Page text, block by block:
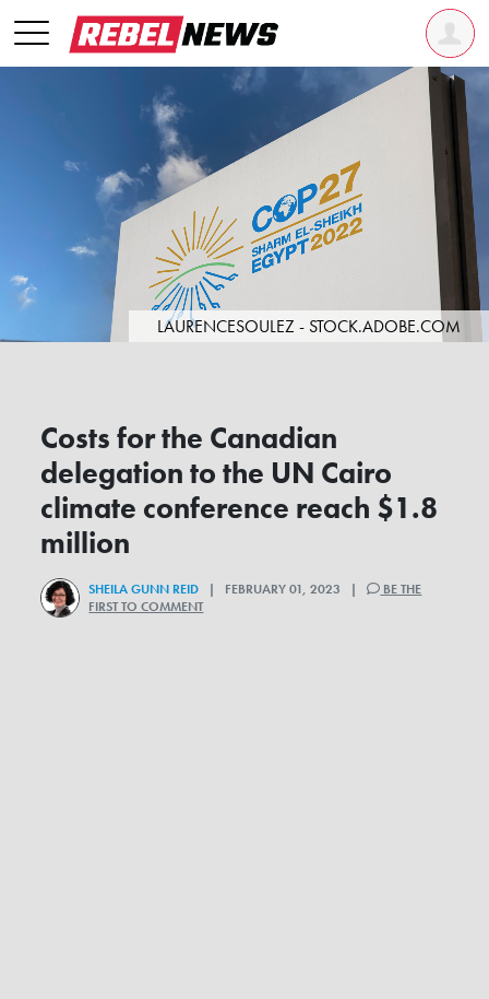
LAURENCESOULEZ - STOCK.ADOBE.COM
Costs for the Canadian
delegation to the UN Cairo
climate conference reach $1.8
million
SHEILA GUNN REID | FEBRUARY 01, 2023 |
BE THE
FIRST TO COMMENT